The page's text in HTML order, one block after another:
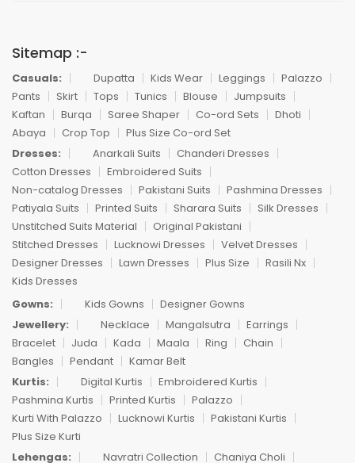
Sitemap :-
Casuals: Dupatta Kids Wear Leggings
Palazzo
Pants
Skirt Tops Tunics Blouse
Jumpsuits
Kaftan
Burqa Saree Shaper Co-ord Sets
Dhoti
Abaya
Crop Top
Plus Size Co-ord Set
Dresses:
Anarkali Suits
Chanderi Dresses
Cotton Dresses
Embroidered Suits
Non-catalog Dresses
Pakistani Suits
Pashmina Dresses
Patiyala Suits
Printed Suits Sharara Suits
Silk Dresses
Unstitched Suits Material
Original Pakistani
Stitched Dresses
Lucknowi Dresses
Velvet Dresses
Designer Dresses
Lawn Dresses Plus Size
Rasili Nx
Kids Dresses
Gowns:
Kids Gowns
Designer Gowns
Jewellery:
Necklace Mangalsutra
Earrings
Bracelet
Juda Kada Maala Ring
Chain
Bangles
Pendant
Kamar Belt
Kurtis:
Digital Kurtis
Embroidered Kurtis
Pashmina Kurtis
Printed Kurtis
Palazzo
Kurti With Palazzo
Lucknowi Kurtis
Pakistani Kurtis
Plus Size Kurti
Lehengas:
Navratri Collection
Chaniya Choli